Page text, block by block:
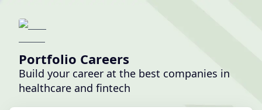
Portfolio Careers
Build your career at the best companies in
healthcare and fintech